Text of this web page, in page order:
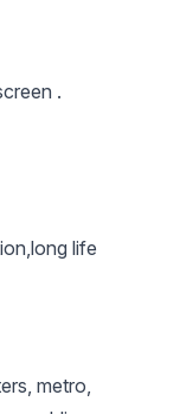
.
life
metro,